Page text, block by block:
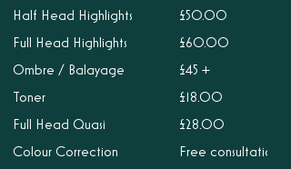
Half Head Highlights
£50.00
Full Head Highlights
£60.00
Ombre / Balayage
£45 +
Toner
£18.00
Full Head Quasi
£28.00
Colour Correction
Free consultation